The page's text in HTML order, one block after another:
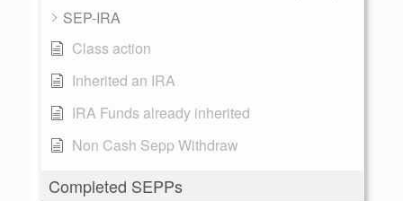
SEP-IRA
Class action
Inherited an IRA
IRA Funds already inherited
Non Cash Sepp Withdraw
Completed SEPPs